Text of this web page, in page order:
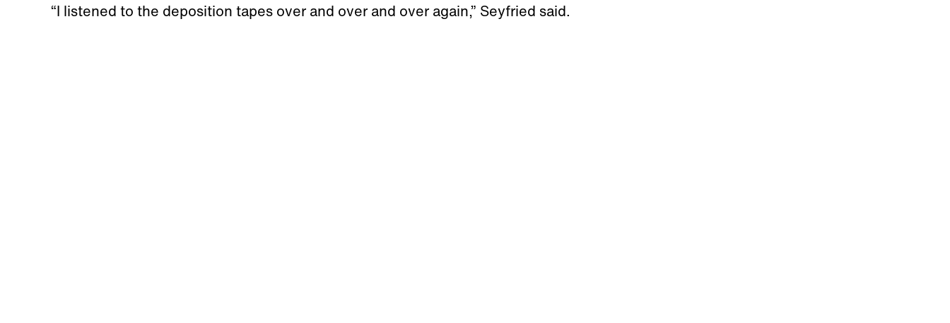
“I listened to the deposition tapes over and over and over again,” Seyfried said.